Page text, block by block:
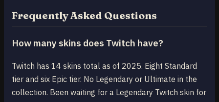
Frequently Asked Questions
How many skins does Twitch have?
Twitch has 14 skins total as of 2025. Eight Standard
tier and six Epic tier. No Legendary or Ultimate in the
collection. Been waiting for a Legendary Twitch skin for